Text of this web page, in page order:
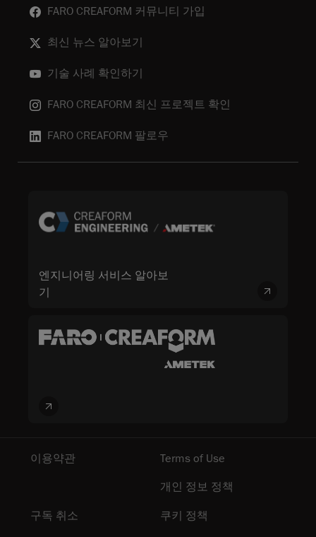
FARO CREAFORM 커뮤니티 가입
최신 뉴스 알아보기
기술 사례 확인하기
FARO CREAFORM 최신 프로젝트 확인
FARO CREAFORM 팔로우
엔지니어링 서비스 알아보
기
이용약관
Terms of Use
개인 정보 정책
구독 취소 쿠키 정책